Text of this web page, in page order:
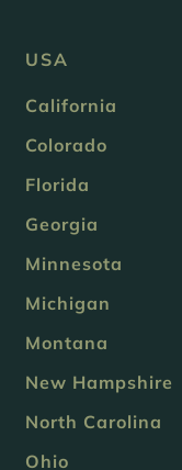
USA
California
Colorado
Florida
Georgia
Minnesota
Michigan
Montana
New Hampshire
North Carolina
Ohio